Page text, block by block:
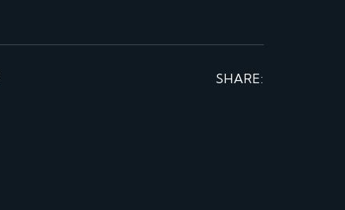
SHARE: